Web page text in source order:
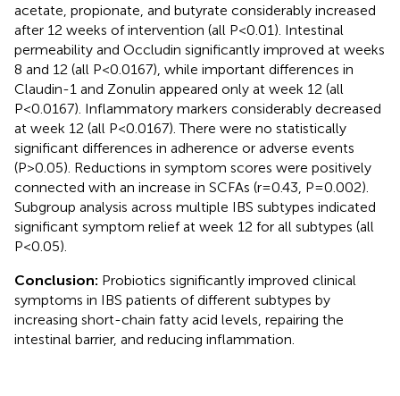
acetate, propionate, and butyrate considerably increased
after 12 weeks of intervention (all P<0.01). Intestinal
permeability and Occludin significantly improved at weeks
8 and 12 (all P<0.0167), while important differences in
Claudin-1 and Zonulin appeared only at week 12 (all
P<0.0167). Inflammatory markers considerably decreased
at week 12 (all P<0.0167). There were no statistically
significant differences in adherence or adverse events
(P>0.05). Reductions in symptom scores were positively
connected with an increase in SCFAs (r=0.43, P=0.002).
Subgroup analysis across multiple IBS subtypes indicated
significant symptom relief at week 12 for all subtypes (all
P<0.05).
Conclusion: Probiotics significantly improved clinical
symptoms in IBS patients of different subtypes by
increasing short-chain fatty acid levels, repairing the
intestinal barrier, and reducing inflammation.